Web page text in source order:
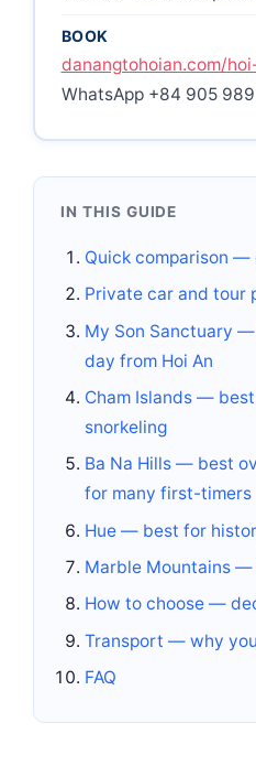
BOOK
danangtohoian.com/
WhatsApp +84 905
IN THIS GUIDE
Quick comparison —
Private car and tour
My Son Sanctuary
day from Hoi An
Cham Islands —
snorkeling
Ba Na Hills — best
for many first-timers
Hue — best for
Marble Mountains
How to choose —
Transport — why
FAQ